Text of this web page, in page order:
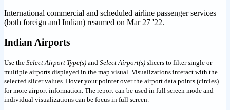
International commercial and scheduled airline passenger services
(both foreign and Indian) resumed on Mar 27 '22.
Indian Airports
Use the Select Airport Type(s) and Select Airport(s) slicers to filter single or
multiple airports displayed in the map visual. Visualizations interact with the
selected slicer values. Hover your pointer over the airport data points (circles)
for more airport information. The report can be used in full screen mode and
individual visualizations can be focus in full screen.